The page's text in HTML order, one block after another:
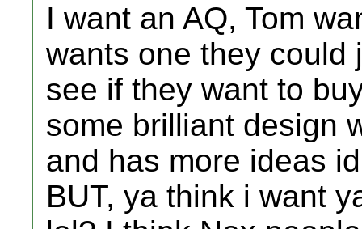
I want an AQ, Tom
wants one they could
see if they want to
some brilliant design
and has more ideas
BUT, ya think i want